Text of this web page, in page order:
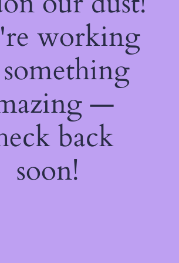
working
—
back
soon!